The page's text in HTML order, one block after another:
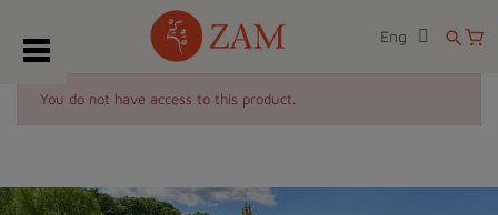
Eng search
You do not have access to this product.